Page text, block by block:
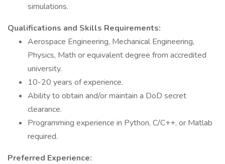
simulations.
Qualifications and Skills Requirements:
Aerospace Engineering, Mechanical Engineering,
Physics, Math or equivalent degree from accredited
university.
10-20 years of experience.
Ability to obtain and/or maintain a DoD secret
clearance.
Programming experience in Python, C/C++, or Matlab
required.
Preferred Experience: